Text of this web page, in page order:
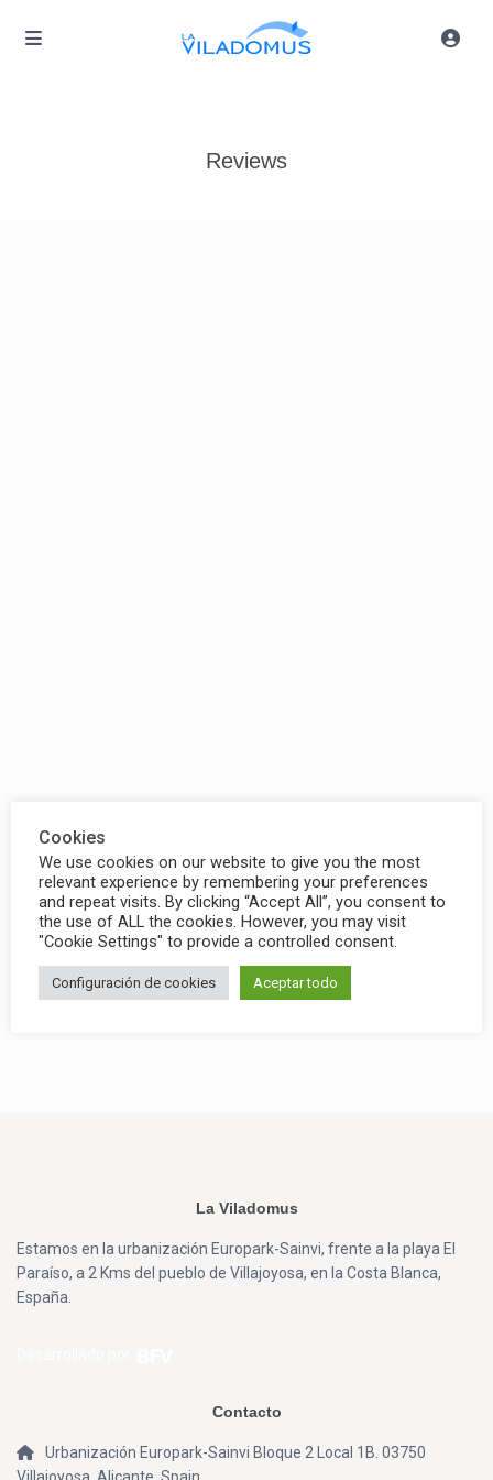
Reviews
La Viladomus
Estamos en la urbanización Europark-Sainvi, frente a la playa El
Paraíso, a 2 Kms del pueblo de Villajoyosa, en la Costa Blanca,
España.
Contacto
Urbanización Europark-Sainvi Bloque 2 Local 1B. 03750
Cookies
We use cookies on our website to give you the most
relevant experience by remembering your preferences
and repeat visits. By clicking “Accept All”, you consent to
the use of ALL the cookies. However, you may visit
"Cookie Settings" to provide a controlled consent.
Configuración de cookies Aceptar todo